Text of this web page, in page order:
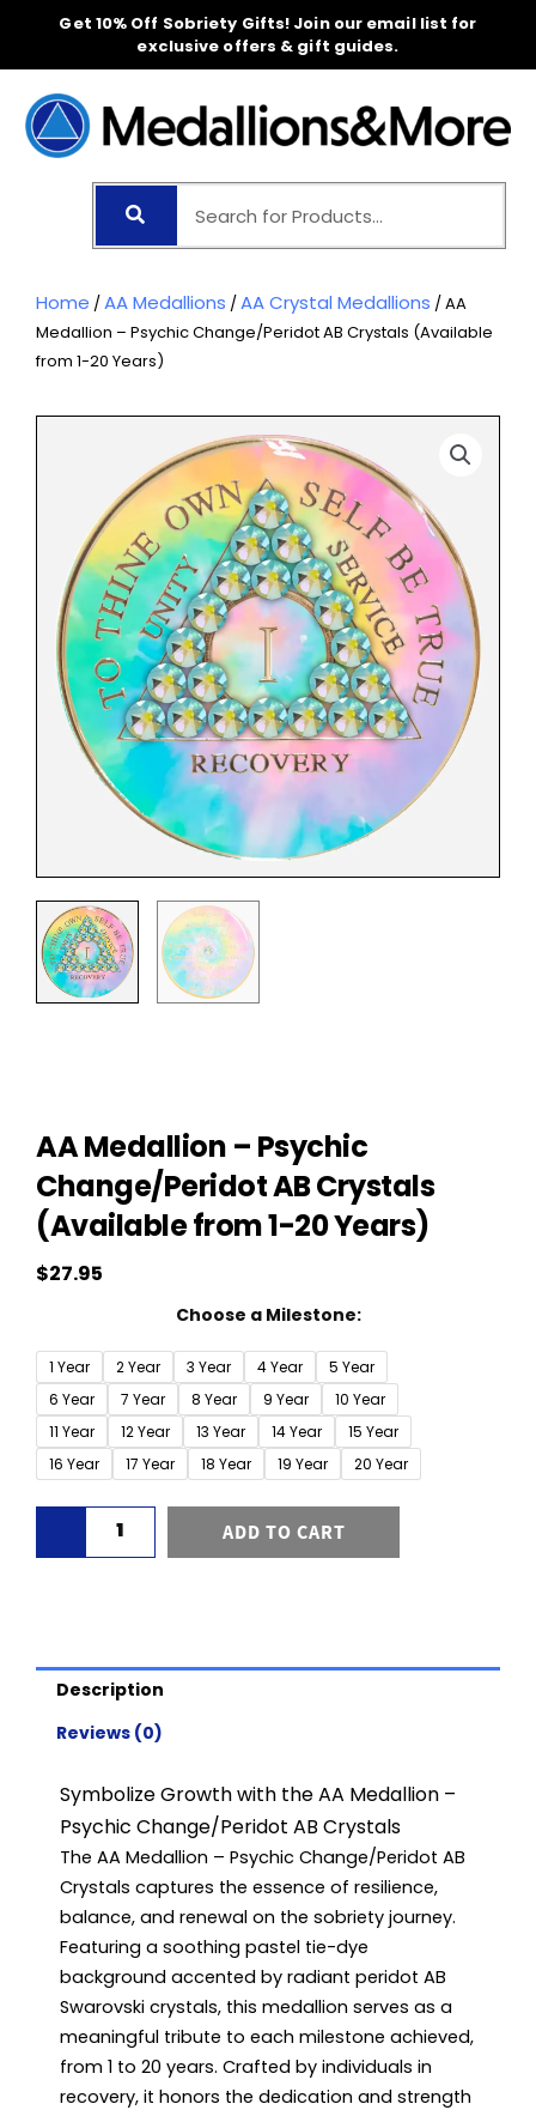
content
Get 10% Off Sobriety Gifts! Join our email list for
exclusive offers & gift guides.
Home /AA Medallions /AA Crystal Medallions / AA
Medallion – Psychic Change/Peridot AB Crystals (Available
from 1-20 Years)
AA Medallion – Psychic
Change/Peridot AB Crystals
(Available from 1-20 Years)
$27.95
Choose a Milestone:
1 Year 2 Year 3 Year 4 Year
5 Year
6 Year
7 Year 8 Year 9 Year
10 Year
11 Year
12 Year 13 Year 14 Year
15 Year
16 Year
17 Year 18 Year 19 Year 20 Year
-
Psychic
Change/Peridot
AB
Crystals
(Available
from
1-
ADD TO CART
Description
Reviews (0)
Symbolize Growth with the AA Medallion –
Psychic Change/Peridot AB Crystals
The AA Medallion – Psychic Change/Peridot AB
Crystals captures the essence of resilience,
balance, and renewal on the sobriety journey.
Featuring a soothing pastel tie-dye
background accented by radiant peridot AB
Swarovski crystals, this medallion serves as a
meaningful tribute to each milestone achieved,
from 1 to 20 years. Crafted by individuals in
recovery, it honors the dedication and strength